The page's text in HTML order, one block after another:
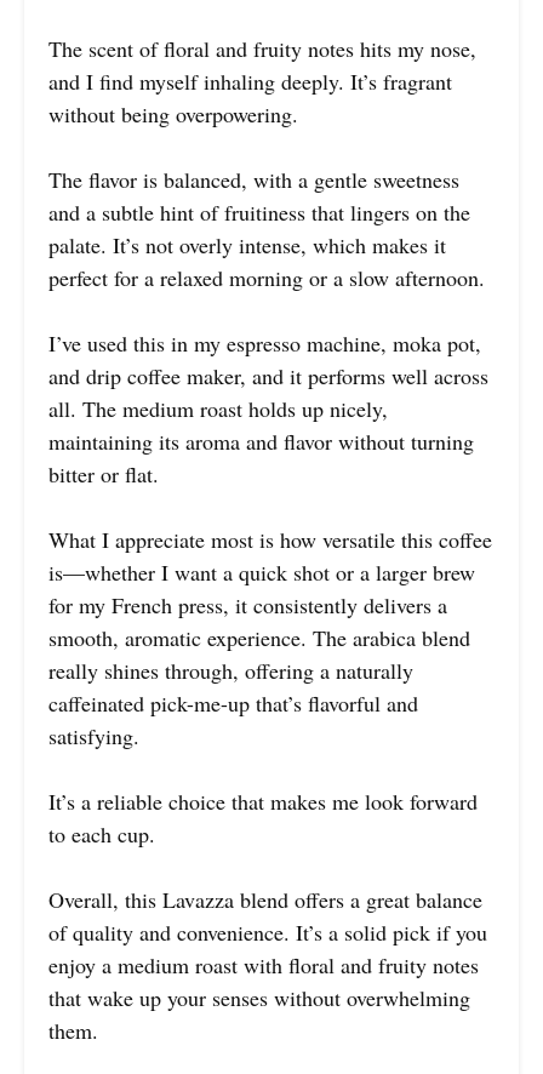
The scent of floral and fruity notes hits my nose,
and I find myself inhaling deeply. It’s fragrant
without being overpowering.
The flavor is balanced, with a gentle sweetness
and a subtle hint of fruitiness that lingers on the
palate. It’s not overly intense, which makes it
perfect for a relaxed morning or a slow afternoon.
I’ve used this in my espresso machine, moka pot,
and drip coffee maker, and it performs well across
all. The medium roast holds up nicely,
maintaining its aroma and flavor without turning
bitter or flat.
What I appreciate most is how versatile this coffee
is—whether I want a quick shot or a larger brew
for my French press, it consistently delivers a
smooth, aromatic experience. The arabica blend
really shines through, offering a naturally
caffeinated pick-me-up that’s flavorful and
satisfying.
It’s a reliable choice that makes me look forward
to each cup.
Overall, this Lavazza blend offers a great balance
of quality and convenience. It’s a solid pick if you
enjoy a medium roast with floral and fruity notes
that wake up your senses without overwhelming
them.